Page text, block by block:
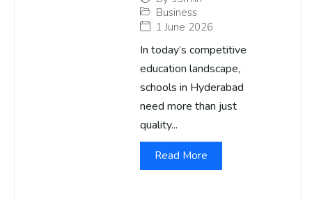
Business
1 June 2026
In today’s competitive
education landscape,
schools in Hyderabad
need more than just
quality...
Read More